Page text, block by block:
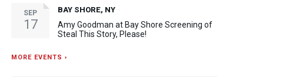
SEP
17
BAY SHORE, NY
Amy Goodman at Bay Shore Screening of
Steal This Story, Please!
MORE EVENTS ›